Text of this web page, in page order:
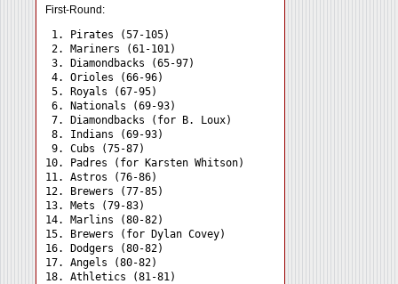
First-Round:
1. Pirates (57-105)
2. Mariners (61-101)
3. Diamondbacks (65-97)
4. Orioles (66-96)
5. Royals (67-95)
6. Nationals (69-93)
7. Diamondbacks (for B. Loux)
8. Indians (69-93)
9. Cubs (75-87)
10. Padres (for Karsten Whitson)
11. Astros (76-86)
12. Brewers (77-85)
13. Mets (79-83)
14. Marlins (80-82)
15. Brewers (for Dylan Covey)
16. Dodgers (80-82)
17. Angels (80-82)
18. Athletics (81-81)